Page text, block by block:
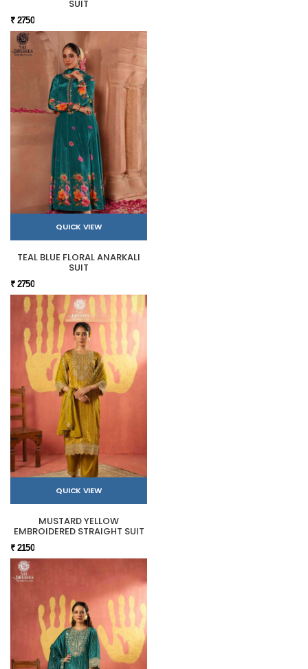
SUIT
₹ 2750
QUICK VIEW
TEAL BLUE FLORAL ANARKALI
SUIT
₹ 2750
QUICK VIEW
MUSTARD YELLOW
EMBROIDERED STRAIGHT SUIT
₹ 2150